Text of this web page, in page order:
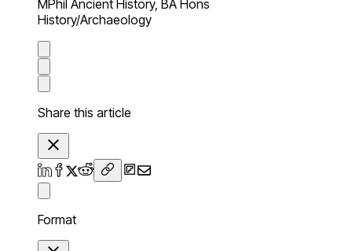
MPhil Ancient History, BA Hons
History/Archaeology
Share this article
Format